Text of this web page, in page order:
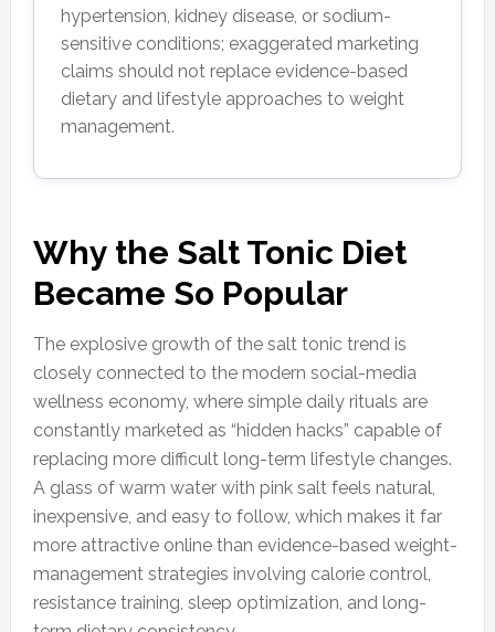
hypertension, kidney disease, or sodium-
sensitive conditions; exaggerated marketing
claims should not replace evidence-based
dietary and lifestyle approaches to weight
management.
Why the Salt Tonic Diet
Became So Popular
The explosive growth of the salt tonic trend is
closely connected to the modern social-media
wellness economy, where simple daily rituals are
constantly marketed as “hidden hacks” capable of
replacing more difficult long-term lifestyle changes.
A glass of warm water with pink salt feels natural,
inexpensive, and easy to follow, which makes it far
more attractive online than evidence-based weight-
management strategies involving calorie control,
resistance training, sleep optimization, and long-